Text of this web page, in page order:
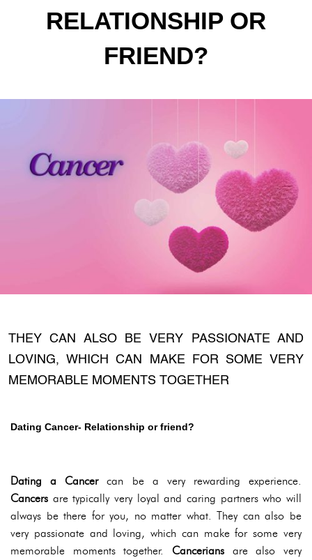
RELATIONSHIP OR
FRIEND?
THEY CAN ALSO BE VERY PASSIONATE AND
LOVING, WHICH CAN MAKE FOR SOME VERY
MEMORABLE MOMENTS TOGETHER
Dating Cancer- Relationship or friend?
Dating a Cancercan be a very rewarding experience.
Cancers are typically very loyal and caring partners who will
always be there for you, no matter what. They can also be
very passionate and loving, which can make for some very
memorable moments together. Cancerians are also very